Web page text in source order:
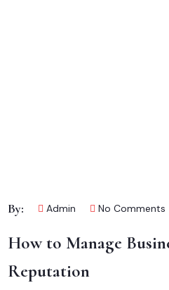
By: Admin No Comments
How to Manage
Reputation